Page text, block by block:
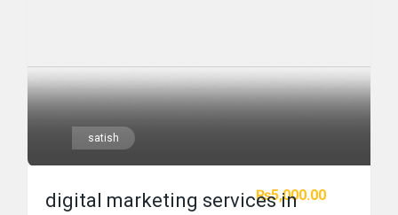
satish
₨5,000.00
digital marketing services in